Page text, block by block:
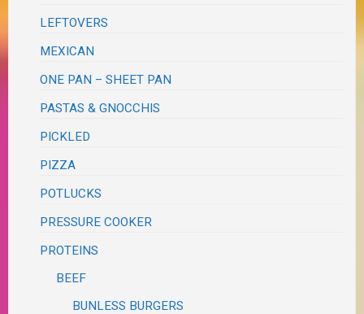
LEFTOVERS
MEXICAN
ONE PAN – SHEET PAN
PASTAS & GNOCCHIS
PICKLED
PIZZA
POTLUCKS
PRESSURE COOKER
PROTEINS
BEEF
BUNLESS BURGERS